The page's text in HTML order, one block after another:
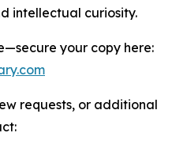
intellectual curiosity.
your copy here:
requests, or additional